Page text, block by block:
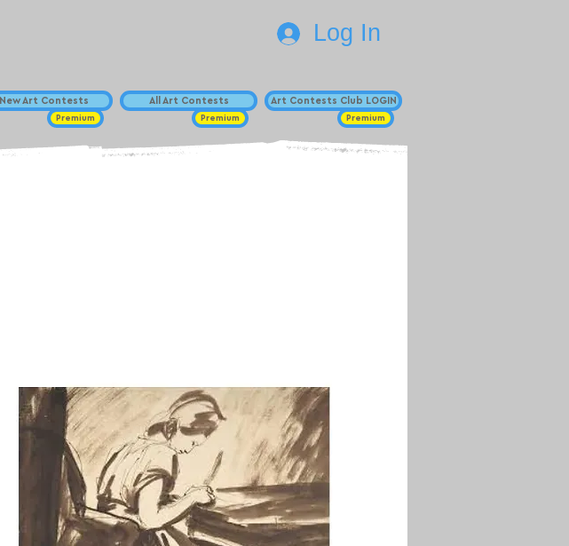
New Art Contests
Premium
All Art Contests
Premium
Log In
Art Contests Club LOGIN
Premium